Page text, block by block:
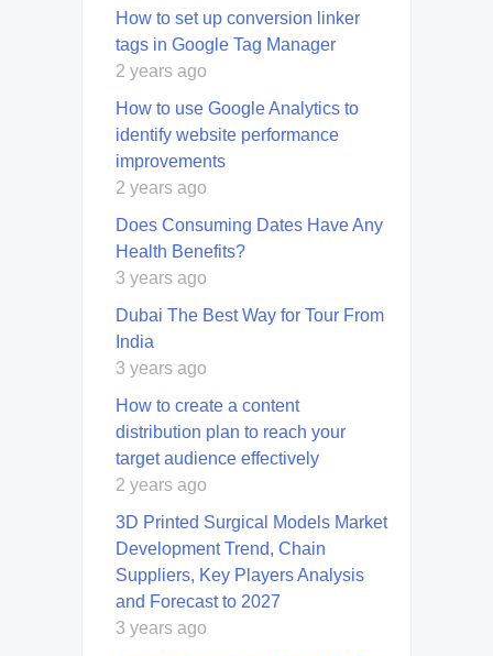
How to set up conversion linker
tags in Google Tag Manager
2 years ago
How to use Google Analytics to
identify website performance
improvements
2 years ago
Does Consuming Dates Have Any
Health Benefits?
3 years ago
Dubai The Best Way for Tour From
India
3 years ago
How to create a content
distribution plan to reach your
target audience effectively
2 years ago
3D Printed Surgical Models Market
Development Trend, Chain
Suppliers, Key Players Analysis
and Forecast to 2027
3 years ago